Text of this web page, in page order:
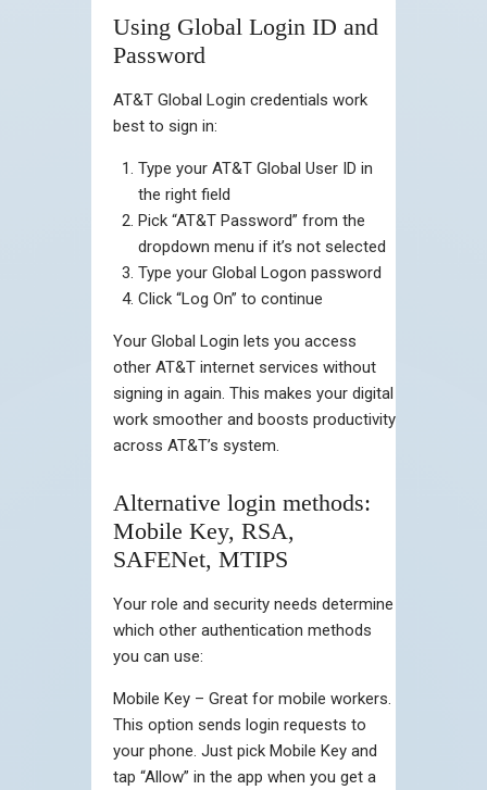
Using Global Login ID and
Password
AT&T Global Login credentials work
best to sign in:
Type your AT&T Global User ID in
the right field
Pick “AT&T Password” from the
dropdown menu if it’s not selected
Type your Global Logon password
Click “Log On” to continue
Your Global Login lets you access
other AT&T internet services without
signing in again. This makes your digital
work smoother and boosts productivity
across AT&T’s system.
Alternative login methods:
Mobile Key, RSA,
SAFENet, MTIPS
Your role and security needs determine
which other authentication methods
you can use:
Mobile Key – Great for mobile workers.
This option sends login requests to
your phone. Just pick Mobile Key and
tap “Allow” in the app when you get a